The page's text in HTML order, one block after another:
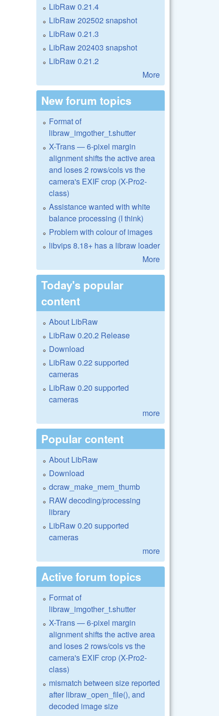
LibRaw 0.21.4
LibRaw 202502 snapshot
LibRaw 0.21.3
LibRaw 202403 snapshot
LibRaw 0.21.2
More
New forum topics
Format of
libraw_imgother_t.shutter
X-Trans — 6-pixel margin
alignment shifts the active area
and loses 2 rows/cols vs the
camera's EXIF crop (X-Pro2-
class)
Assistance wanted with white
balance processing (I think)
Problem with colour of images
libvips 8.18+ has a libraw loader
More
Today's popular
content
About LibRaw
LibRaw 0.20.2 Release
Download
LibRaw 0.22 supported
cameras
LibRaw 0.20 supported
cameras
more
Popular content
About LibRaw
Download
dcraw_make_mem_thumb
RAW decoding/processing
library
LibRaw 0.20 supported
cameras
more
Active forum topics
Format of
libraw_imgother_t.shutter
X-Trans — 6-pixel margin
alignment shifts the active area
and loses 2 rows/cols vs the
camera's EXIF crop (X-Pro2-
class)
mismatch between size reported
after libraw_open_file(), and
decoded image size